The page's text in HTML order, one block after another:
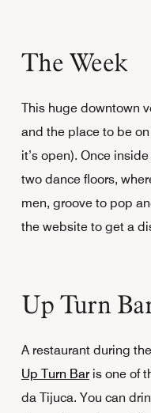
The Week
This huge downtown
and the place to be
it’s open). Once inside
two dance floors,
men, groove to pop
the website to get a
Up Turn
A restaurant during
Up Turn Baris one of
da Tijuca. You can